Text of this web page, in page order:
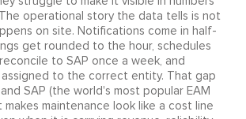
operational story the data tells is not
on site. Notifications come in half-
get rounded to the hour, schedules
to SAP once a week, and
to the correct entity. That gap
SAP (the world's most popular EAM
makes maintenance look like a cost line